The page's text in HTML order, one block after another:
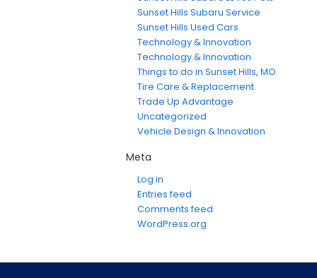
Sunset Hills Subaru Service
Sunset Hills Used Cars
Technology & Innovation
Technology & Innovation
Things to do in Sunset Hills, MO
Tire Care & Replacement
Trade Up Advantage
Uncategorized
Vehicle Design & Innovation
Meta
Log in
Entries feed
Comments feed
WordPress.org